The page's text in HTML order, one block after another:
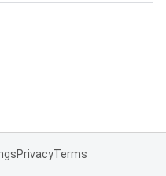
PrivacyTerms